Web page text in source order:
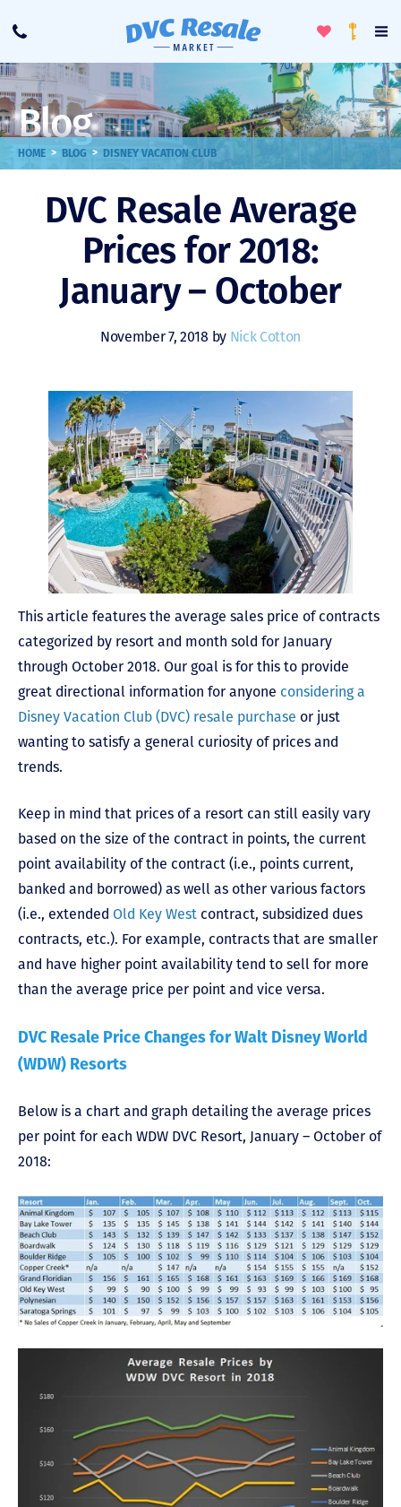
Call
ToggleLoyalty
Blog
HOME > BLOG > DISNEY VACATION CLUB
DVC Resale Average
Prices for 2018:
January – October
November 7, 2018 by Nick Cotton
This article features the average sales price of contracts
categorized by resort and month sold for January
through October 2018. Our goal is for this to provide
great directional information for anyone considering a
Disney Vacation Club (DVC) resale purchase or just
wanting to satisfy a general curiosity of prices and
trends.
Keep in mind that prices of a resort can still easily vary
based on the size of the contract in points, the current
point availability of the contract (i.e., points current,
banked and borrowed) as well as other various factors
(i.e., extended Old Key West contract, subsidized dues
contracts, etc.). For example, contracts that are smaller
and have higher point availability tend to sell for more
than the average price per point and vice versa.
DVC Resale Price Changes for Walt Disney World
(WDW) Resorts
Below is a chart and graph detailing the average prices
per point for each WDW DVC Resort, January – October of
2018: